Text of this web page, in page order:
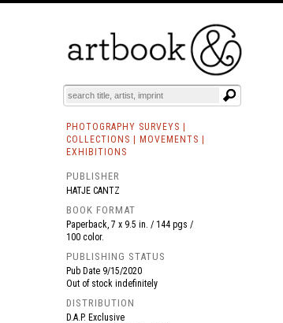
BOOKS EVENTS AND FEATURES
PHOTOGRAPHY SURVEYS |
COLLECTIONS | MOVEMENTS |
EXHIBITIONS
PUBLISHER
HATJE CANTZ
BOOK FORMAT
Paperback, 7 x 9.5 in. / 144 pgs /
100 color.
PUBLISHING STATUS
Pub Date 9/15/2020
Out of stock indefinitely
DISTRIBUTION
D.A.P. Exclusive